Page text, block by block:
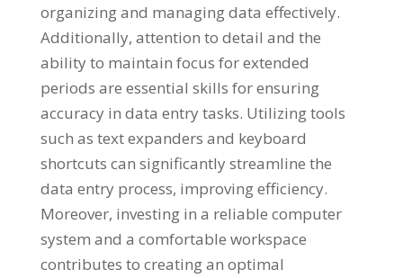
organizing and managing data effectively.
Additionally, attention to detail and the
ability to maintain focus for extended
periods are essential skills for ensuring
accuracy in data entry tasks. Utilizing tools
such as text expanders and keyboard
shortcuts can significantly streamline the
data entry process, improving efficiency.
Moreover, investing in a reliable computer
system and a comfortable workspace
contributes to creating an optimal